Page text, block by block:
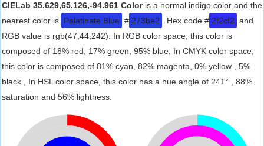
CIELab 35.629,65.126,-94.961 Coloris a normal indigo color and the
nearest color is Palatinate Blue # 273be2 . Hex code # 2f2cf2 and
RGB value is rgb(47,44,242). In RGB color space, this color is
composed of 18% red, 17% green, 95% blue, In CMYK color space,
this color is composed of 81% cyan, 82% magenta, 0% yellow , 5%
black , In HSL color space, this color has a hue angle of 241° , 88%
saturation and 56% lightness.